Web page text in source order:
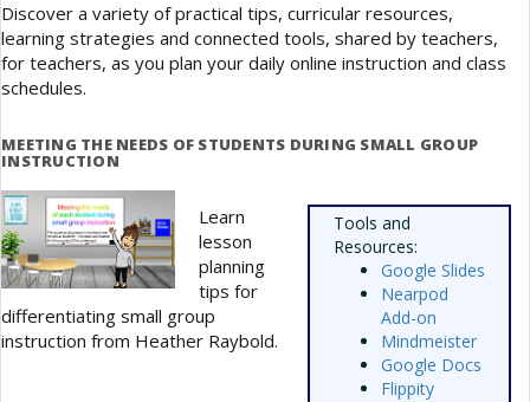
Discover a variety of practical tips, curricular resources,
learning strategies and connected tools, shared by teachers,
for teachers, as you plan your daily online instruction and class
schedules.
MEETING THE NEEDS OF STUDENTS DURING SMALL GROUP
INSTRUCTION
Tools and
Resources:
Google Slides
Nearpod
Add-on
Mindmeister
Google Docs
Flippity
Learn
lesson
planning
tips for
differentiating small group
instruction from Heather Raybold.